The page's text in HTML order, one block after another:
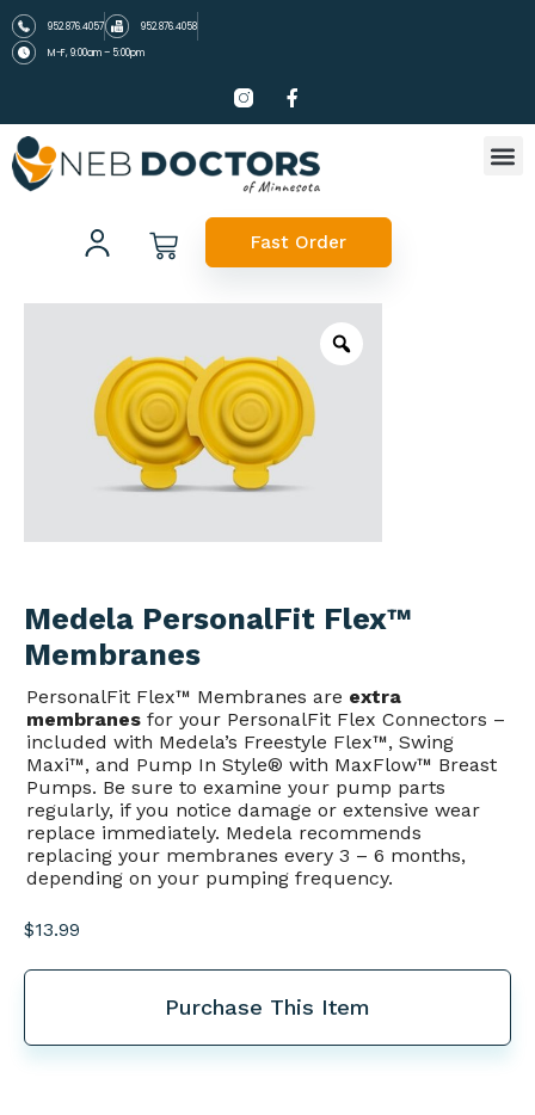
952.876.4057
952.876.4058
M-F, 9:00am – 5:00pm
Fast Order
Medela PersonalFit Flex™
Membranes
PersonalFit Flex™ Membranes are extra
membranes for your PersonalFit Flex Connectors –
included with Medela’s Freestyle Flex™, Swing
Maxi™, and Pump In Style® with MaxFlow™ Breast
Pumps. Be sure to examine your pump parts
regularly, if you notice damage or extensive wear
replace immediately. Medela recommends
replacing your membranes every 3 – 6 months,
depending on your pumping frequency.
$13.99
Purchase This Item